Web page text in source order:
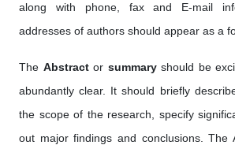
along with phone, fax and E-mail
addresses of authors should appear as a
The Abstract or summaryshould be
abundantly clear. It should briefly
the scope of the research, specify
out major findings and conclusions. The